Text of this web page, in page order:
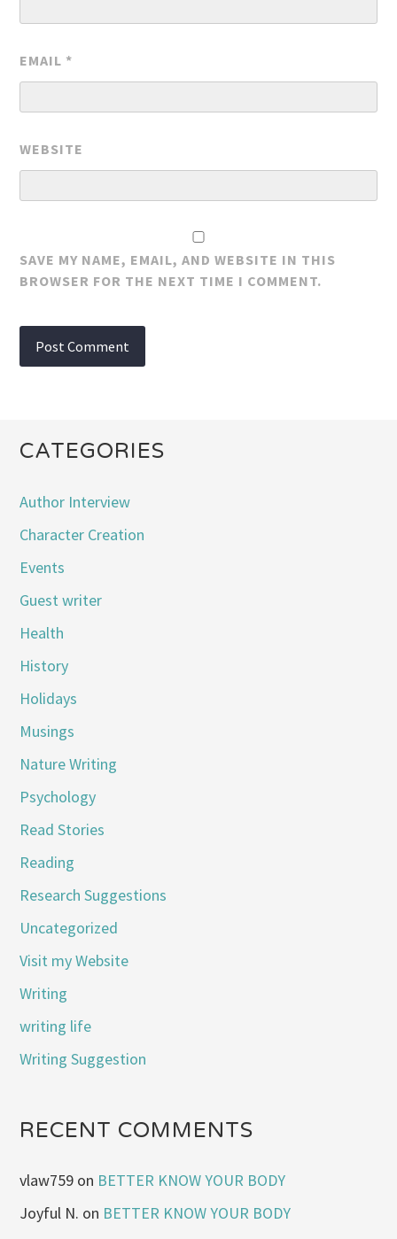
EMAIL *
WEBSITE
SAVE MY NAME, EMAIL, AND WEBSITE IN THIS
BROWSER FOR THE NEXT TIME I COMMENT.
CATEGORIES
Author Interview
Character Creation
Events
Guest writer
Health
History
Holidays
Musings
Nature Writing
Psychology
Read Stories
Reading
Research Suggestions
Uncategorized
Visit my Website
Writing
writing life
Writing Suggestion
RECENT COMMENTS
vlaw759 on BETTER KNOW YOUR BODY
Joyful N. on BETTER KNOW YOUR BODY